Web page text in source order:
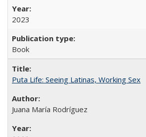
2023
Book
Puta Life: Seeing Latinas, Working Sex
Juana María Rodríguez